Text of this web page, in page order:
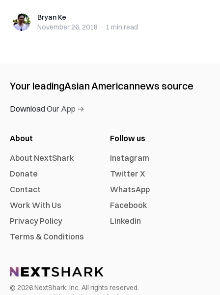
Bryan KeBryan Ke
November 26, 2018 · 1 min read
Your leadingAsian Americannews source
Download Our App →
About
About NextShark
Donate
Contact
Work With Us
Privacy Policy
Terms & Conditions
Follow us
Instagram
Twitter X
WhatsApp
Facebook
Linkedin
© 2026NextShark, Inc. All rights reserved.